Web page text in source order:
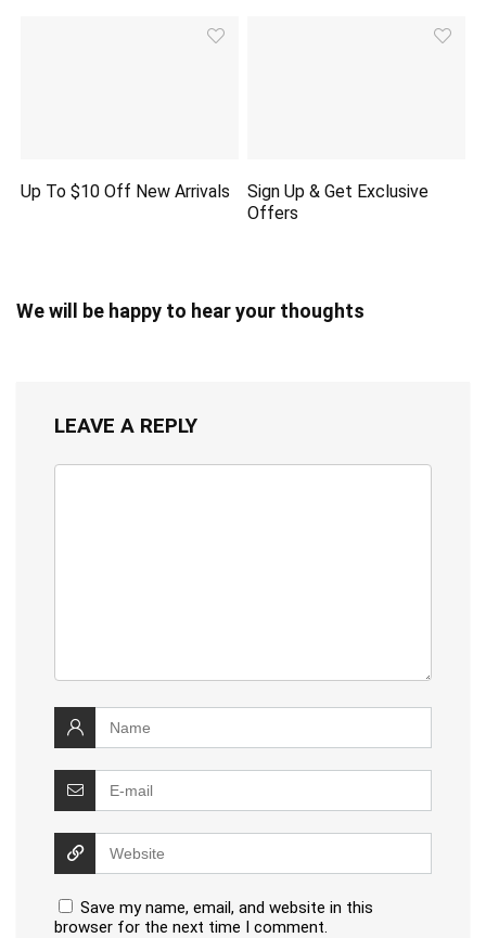
Up To $10 Off New Arrivals
Sign Up & Get Exclusive
Offers
We will be happy to hear your thoughts
LEAVE A REPLY
Save my name, email, and website in this
browser for the next time I comment.